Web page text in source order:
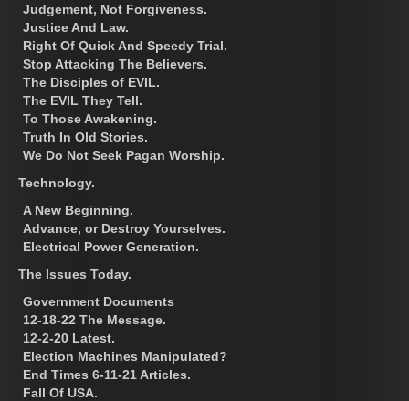
Judgement, Not Forgiveness.
Justice And Law.
Right Of Quick And Speedy Trial.
Stop Attacking The Believers.
The Disciples of EVIL.
The EVIL They Tell.
To Those Awakening.
Truth In Old Stories.
We Do Not Seek Pagan Worship.
Technology.
A New Beginning.
Advance, or Destroy Yourselves.
Electrical Power Generation.
The Issues Today.
Government Documents
12-18-22 The Message.
12-2-20 Latest.
Election Machines Manipulated?
End Times 6-11-21 Articles.
Fall Of USA.